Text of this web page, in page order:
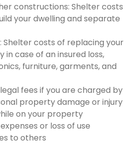
constructions: Shelter costs
your dwelling and separate
Shelter costs of replacing your
case of an insured loss,
furniture, garments, and
fees if you are charged by
property damage or injury
on your property
or loss of use
to others